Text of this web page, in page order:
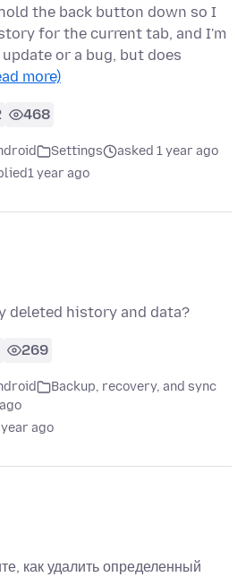
the back button down so I
for the current tab, and I'm
or a bug, but does
more)
468
Settings
asked 1 year ago
1 year ago
deleted history and data?
269
Backup, recovery, and sync
year ago
как удалить определенный